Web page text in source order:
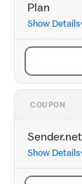
Plan
Show Details
COUPON
Show Details